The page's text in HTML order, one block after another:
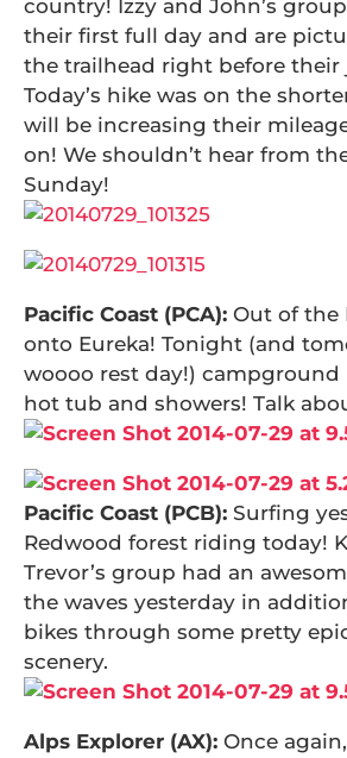
country! Izzy and John’s
their first full day and are
the trailhead right before their
Today’s hike was on the
will be increasing their
on! We shouldn’t hear from
Sunday!
Pacific Coast (PCA): Out of the
onto Eureka! Tonight (and
woooo rest day!) campground
hot tub and showers! Talk
Pacific Coast (PCB): Surfing
Redwood forest riding today!
Trevor’s group had an
the waves yesterday in
bikes through some pretty
scenery.
Alps Explorer (AX): Once